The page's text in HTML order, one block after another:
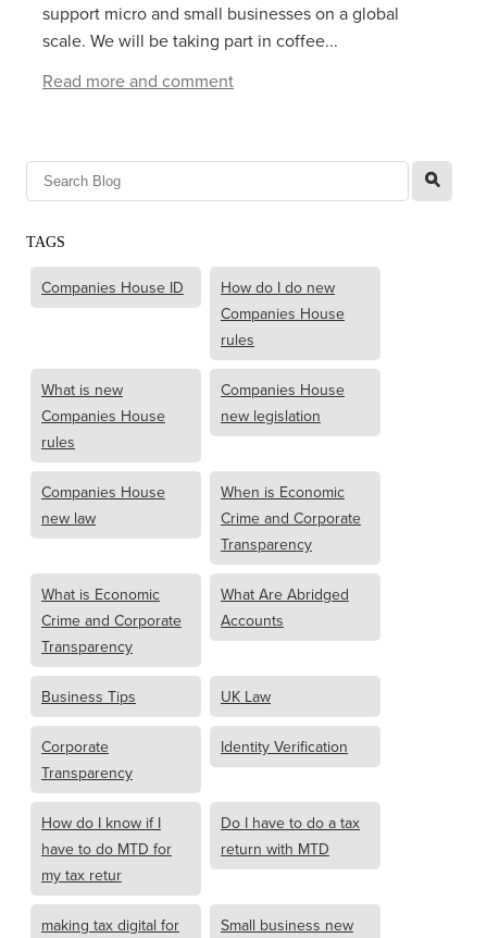
support micro and small businesses on a global
scale. We will be taking part in coffee...
Read more and comment
l
TAGS
Companies House ID
How do I do new
Companies House
rules
What is new
Companies House
rules
Companies House
new legislation
Companies House
new law
When is Economic
Crime and Corporate
Transparency
What is Economic
Crime and Corporate
Transparency
What Are Abridged
Accounts
Business Tips UK Law
Corporate
Transparency
Identity Verification
How do I know if I
have to do MTD for
my tax retur
Do I have to do a tax
return with MTD
making tax digital for
Small business new